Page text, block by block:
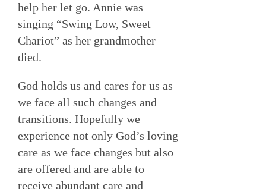
help her let go. Annie was
singing “Swing Low, Sweet
Chariot” as her grandmother
died.
God holds us and cares for us as
we face all such changes and
transitions. Hopefully we
experience not only God’s loving
care as we face changes but also
are offered and are able to
receive abundant care and